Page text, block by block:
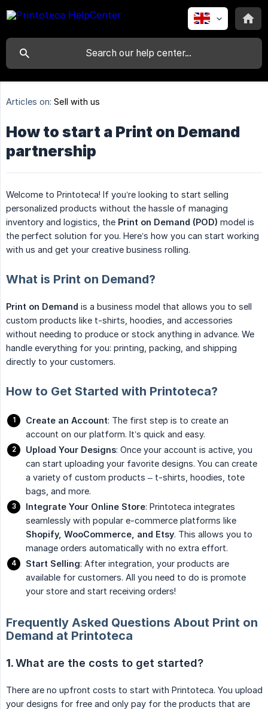
Articles on: Sell with us
How to start a Print on Demand
partnership
Welcome to Printoteca! If you’re looking to start selling
personalized products without the hassle of managing
inventory and logistics, the Print on Demand (POD) model is
the perfect solution for you. Here’s how you can start working
with us and get your creative business rolling.
What is Print on Demand?
Print on Demand is a business model that allows you to sell
custom products like t-shirts, hoodies, and accessories
without needing to produce or stock anything in advance. We
handle everything for you: printing, packing, and shipping
directly to your customers.
How to Get Started with Printoteca?
Create an Account: The first step is to create an
account on our platform. It’s quick and easy.
Upload Your Designs: Once your account is active, you
can start uploading your favorite designs. You can create
a variety of custom products – t-shirts, hoodies, tote
bags, and more.
Integrate Your Online Store: Printoteca integrates
seamlessly with popular e-commerce platforms like
Shopify, WooCommerce, and Etsy. This allows you to
manage orders automatically with no extra effort.
Start Selling: After integration, your products are
available for customers. All you need to do is promote
your store and start receiving orders!
Frequently Asked Questions About Print on
Demand at Printoteca
1.What are the costs to get started?
There are no upfront costs to start with Printoteca. You upload
your designs for free and only pay for the products that are